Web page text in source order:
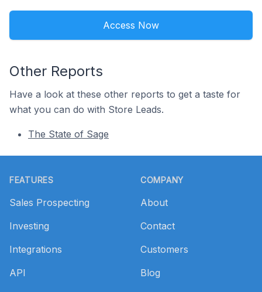
Access Now
Other Reports
Have a look at these other reports to get a taste for
what you can do with Store Leads.
The State of Sage
FEATURES
Sales Prospecting
Investing
Integrations
API
COMPANY
About
Contact
Customers
Blog